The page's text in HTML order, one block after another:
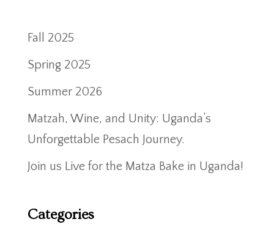
Fall 2025
Spring 2025
Summer 2026
Matzah, Wine, and Unity: Uganda’s
Unforgettable Pesach Journey.
Join us Live for the Matza Bake in Uganda!
Categories